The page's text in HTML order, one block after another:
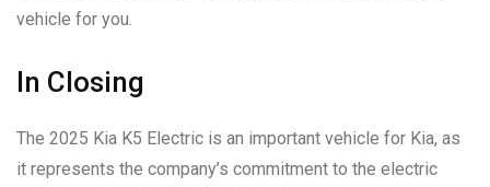
vehicle for you.
In Closing
The 2025 Kia K5 Electric is an important vehicle for Kia, as
it represents the company’s commitment to the electric